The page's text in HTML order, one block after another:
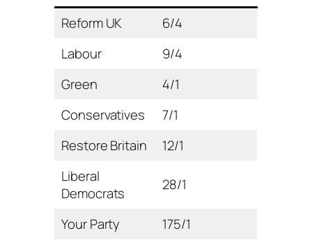
Reform UK
6/4
Labour
9/4
Green
4/1
Conservatives
7/1
Restore Britain
12/1
Liberal
Democrats
28/1
Your Party
175/1